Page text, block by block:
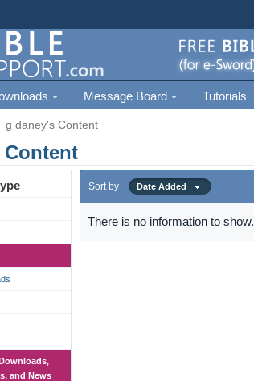
Message Board Tutorials
g daney's Content
and News
Sort by Date Added
There is no information to show.